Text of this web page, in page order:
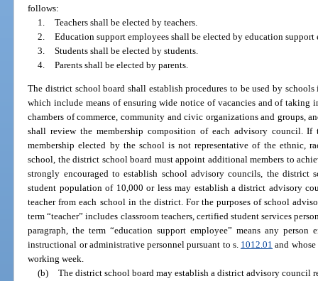
follows:
1. Teachers shall be elected by teachers.
2. Education support employees shall be elected by education support
3. Students shall be elected by students.
4. Parents shall be elected by parents.
The district school board shall establish procedures to be used by
which include means of ensuring wide notice of vacancies and of taking
chambers of commerce, community and civic organizations and groups,
shall review the membership composition of each advisory council.
membership elected by the school is not representative of the ethnic,
school, the district school board must appoint additional members to
strongly encouraged to establish school advisory councils, the district
student population of 10,000 or less may establish a district advisory
teacher from each school in the district. For the purposes of school
term “teacher” includes classroom teachers, certified student services
paragraph, the term “education support employee” means any
instructional or administrative personnel pursuant to s. 1012.01 and
working week.
(b) The district school board may establish a district advisory council